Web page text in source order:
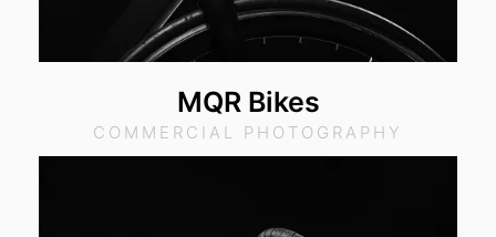
MQR Bikes
COMMERCIAL PHOTOGRAPHY